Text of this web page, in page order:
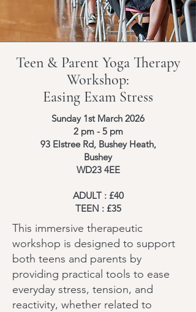
Teen & Parent Yoga Therapy
Workshop:
Easing Exam Stress
Sunday 1st March 2026
2 pm - 5 pm
93 Elstree Rd, Bushey Heath,
Bushey
WD23 4EE
ADULT : £40
TEEN : £35
This immersive therapeutic
workshop is designed to support
both teens and parents by
providing practical tools to ease
everyday stress, tension, and
reactivity, whether related to